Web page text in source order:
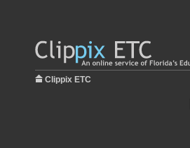
Clippix ETC